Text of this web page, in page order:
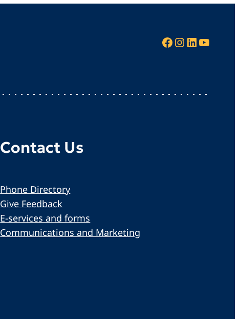
Facebook InstagramLinkedIn YouTube
Contact Us
Phone Directory
Give Feedback
E-services and forms
Communications and Marketing